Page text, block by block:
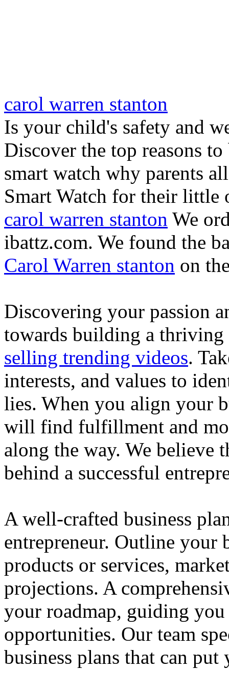
carol warren stanton
Is your child's safety and
Discover the top reasons
smart watch why parents
Smart Watch for their little
carol warren stanton We
ibattz.com. We found the
Carol Warren stanton on
Discovering your passion
towards building a thriving
selling trending videos.
interests, and values to
lies. When you align your
will find fulfillment and
along the way. We believe
behind a successful
A well-crafted business
entrepreneur. Outline your
products or services,
projections. A
your roadmap, guiding
opportunities. Our team
business plans that can